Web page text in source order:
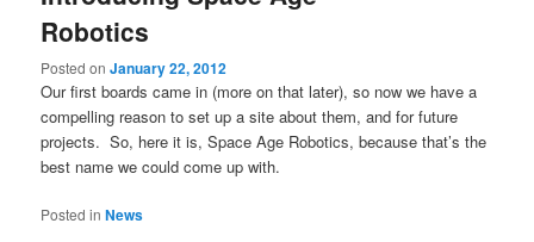
Robotics
Posted onJanuary 22, 2012
Our first boards came in (more on that later), so now we have a
compelling reason to set up a site about them, and for future
projects. So, here it is, Space Age Robotics, because that’s the
best name we could come up with.
Posted in News